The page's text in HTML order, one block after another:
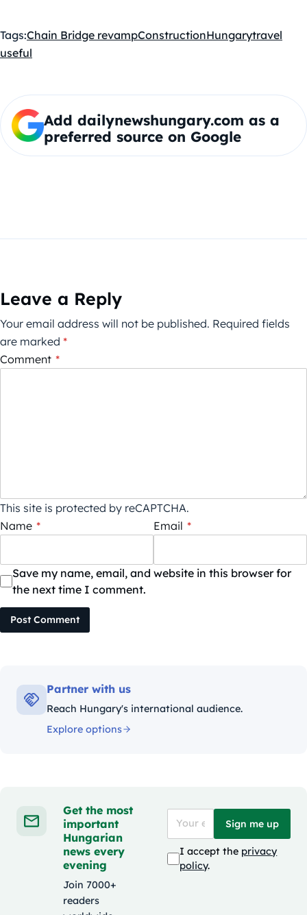
Tags:Chain Bridge revampConstructionHungarytravel
useful
Add dailynewshungary.com as a
preferred source on Google
Leave a Reply
Your email address will not be published. Required fields
are marked *
Comment *
This site is protected by reCAPTCHA.
Name * Email *
Save my name, email, and website in this browser for
the next time I comment.
Post Comment
Partner with us
Reach Hungary's international audience.
Explore options
Get the most
important
Hungarian
news every
evening
Join 7000+
readers
Sign me up
I accept the privacy
policy.